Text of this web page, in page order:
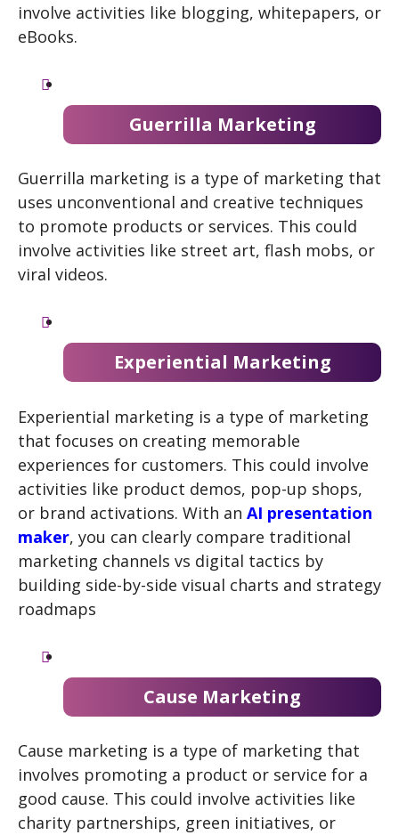
involve activities like blogging, whitepapers, or
eBooks.
Guerrilla Marketing
Guerrilla marketing is a type of marketing that
uses unconventional and creative techniques
to promote products or services. This could
involve activities like street art, flash mobs, or
viral videos.
Experiential Marketing
Experiential marketing is a type of marketing
that focuses on creating memorable
experiences for customers. This could involve
activities like product demos, pop-up shops,
or brand activations. With an AI presentation
maker, you can clearly compare traditional
marketing channels vs digital tactics by
building side-by-side visual charts and strategy
roadmaps
Cause Marketing
Cause marketing is a type of marketing that
involves promoting a product or service for a
good cause. This could involve activities like
charity partnerships, green initiatives, or